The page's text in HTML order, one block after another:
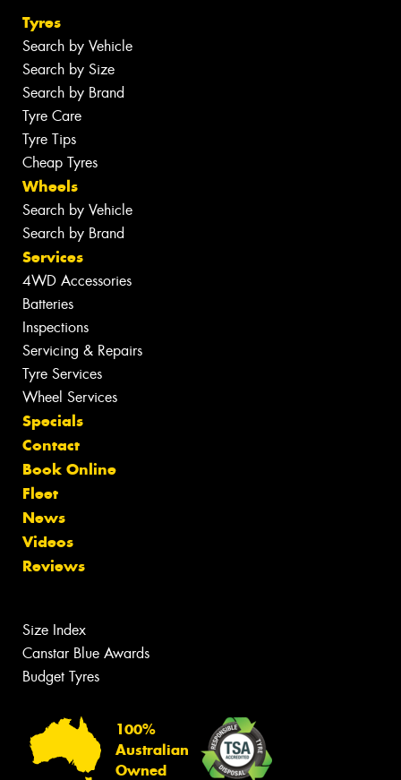
Tyres
Search by Vehicle
Search by Size
Search by Brand
Tyre Care
Tyre Tips
Cheap Tyres
Wheels
Search by Vehicle
Search by Brand
Services
4WD Accessories
Batteries
Inspections
Servicing & Repairs
Tyre Services
Wheel Services
Specials
Contact
Book Online
Fleet
News
Videos
Reviews
Size Index
Canstar Blue Awards
Budget Tyres
100%
Australian
Owned